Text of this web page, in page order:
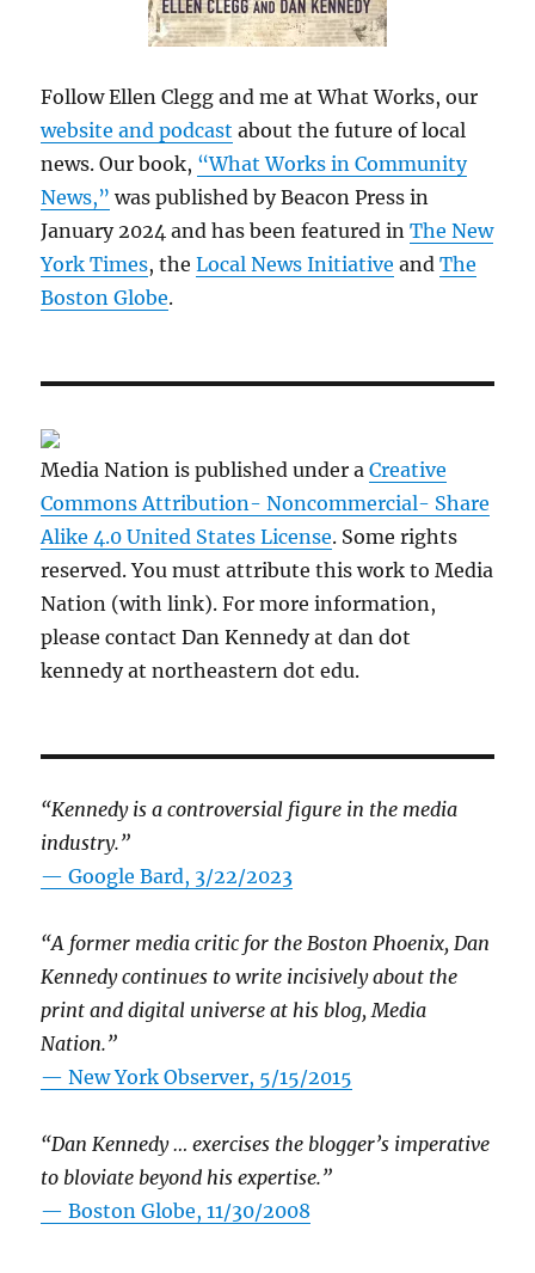
Follow Ellen Clegg and me at What Works, our
website and podcast about the future of local
news. Our book, “What Works in Community
News,” was published by Beacon Press in
January 2024 and has been featured inThe New
York Times, theLocal News Initiative andThe
Boston Globe.
Media Nation is published under aCreative
Commons Attribution- Noncommercial- Share
Alike 4.0 United States License. Some rights
reserved. You must attribute this work to Media
Nation (with link). For more information,
please contact Dan Kennedy at dan dot
kennedy at northeastern dot edu.
“Kennedy is a controversial figure in the media
industry.”
— Google Bard, 3/22/2023
“A former media critic for the Boston Phoenix, Dan
Kennedy continues to write incisively about the
print and digital universe at his blog, Media
Nation.”
—New York Observer, 5/15/2015
“Dan Kennedy … exercises the blogger’s imperative
to bloviate beyond his expertise.”
—Boston Globe, 11/30/2008